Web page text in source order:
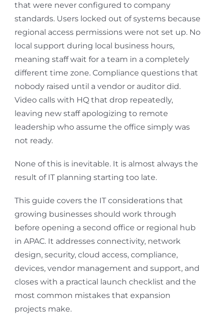
that were never configured to company
standards. Users locked out of systems because
regional access permissions were not set up. No
local support during local business hours,
meaning staff wait for a team in a completely
different time zone. Compliance questions that
nobody raised until a vendor or auditor did.
Video calls with HQ that drop repeatedly,
leaving new staff apologizing to remote
leadership who assume the office simply was
not ready.
None of this is inevitable. It is almost always the
result of IT planning starting too late.
This guide covers the IT considerations that
growing businesses should work through
before opening a second office or regional hub
in APAC. It addresses connectivity, network
design, security, cloud access, compliance,
devices, vendor management and support, and
closes with a practical launch checklist and the
most common mistakes that expansion
projects make.